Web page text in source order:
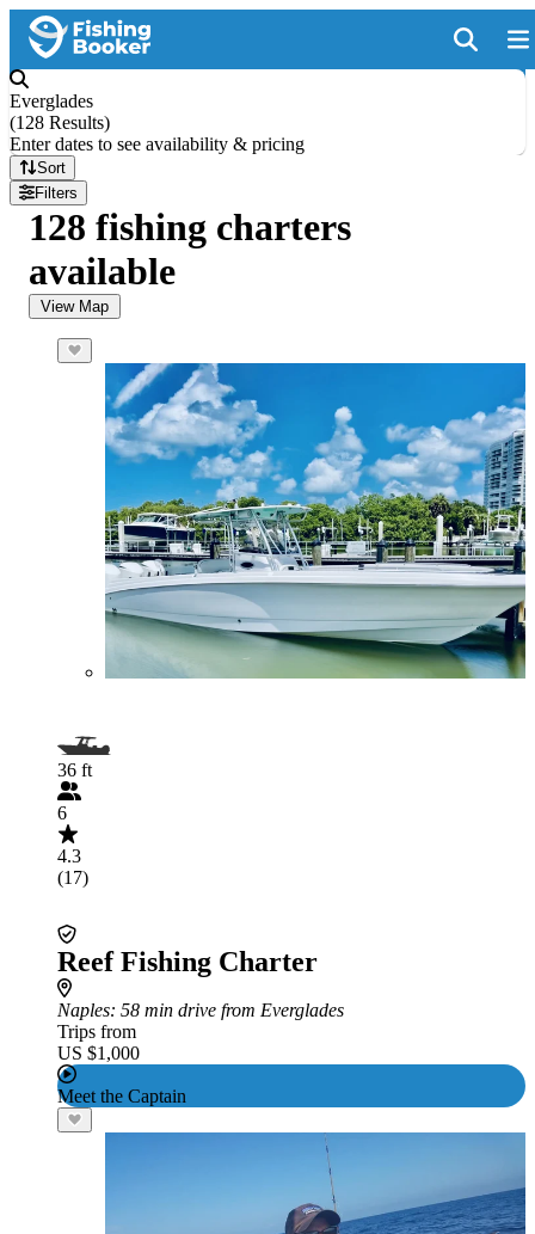
Everglades
(128 Results)
Enter dates to see availability & pricing
Sort
Filters
128 fishing charters
available
View Map
36 ft
6
4.3
(17)
Reef Fishing Charter
Naples: 58 min drive from Everglades
Trips from
US $1,000
Meet the Captain